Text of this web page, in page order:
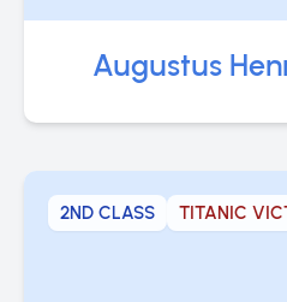
Augustus
2ND CLASS TITANIC